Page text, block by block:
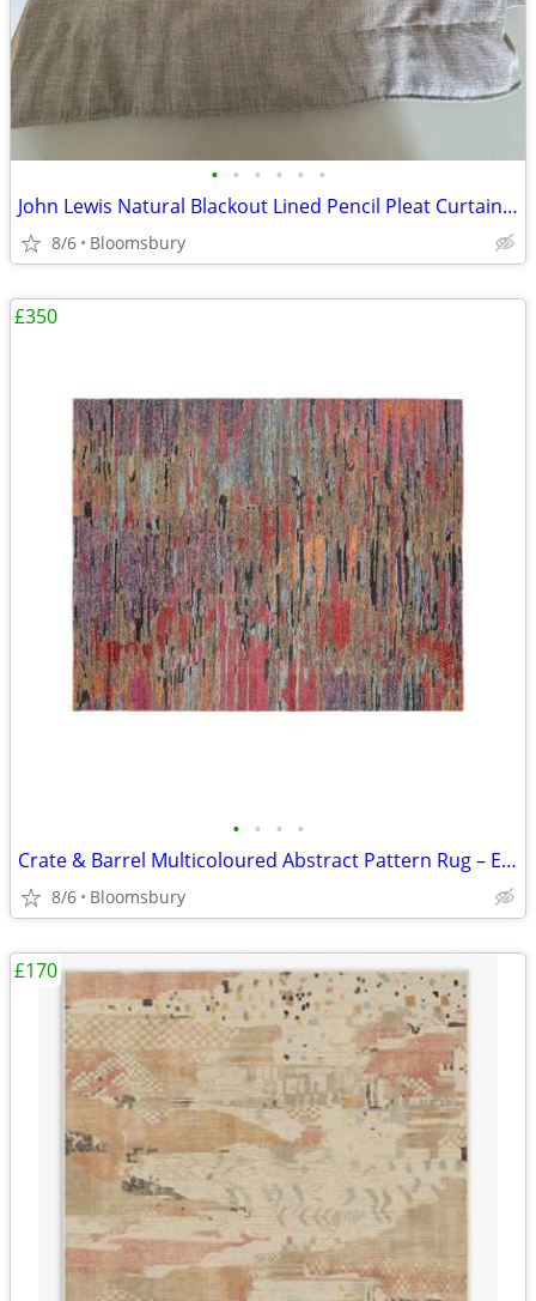
• • • • • •
John Lewis Natural Blackout Lined Pencil Pleat Curtains – Excellent Co
8/6 Bloomsbury
• • • •
Crate & Barrel Multicoloured Abstract Pattern Rug – Excellent Conditio
8/6 Bloomsbury
£350
£170